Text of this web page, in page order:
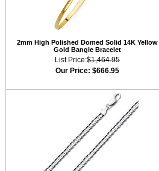
2mm High Polished Domed Solid 14K Yellow
Gold Bangle Bracelet
List Price:$1,464.95
Our Price: $666.95